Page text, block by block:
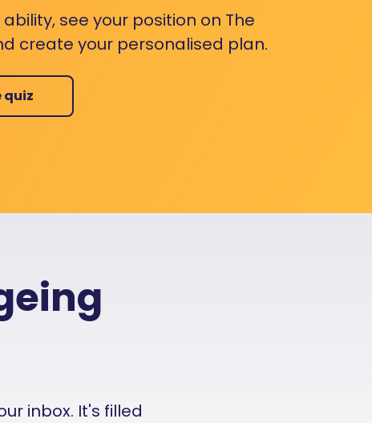
see your position on The
create your personalised plan.
quiz
inbox. It's filled